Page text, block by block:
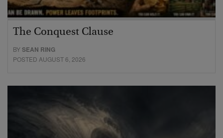
The Conquest Clause
BYSEAN RING
POSTED AUGUST 6, 2026